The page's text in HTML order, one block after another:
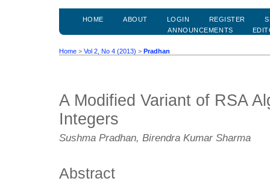
HOME ABOUT LOGIN REGISTER
ANNOUNCEMENTS
Home > Vol 2, No 4 (2013) > Pradhan
A Modified Variant of RSA
Integers
Sushma Pradhan, Birendra Kumar Sharma
Abstract